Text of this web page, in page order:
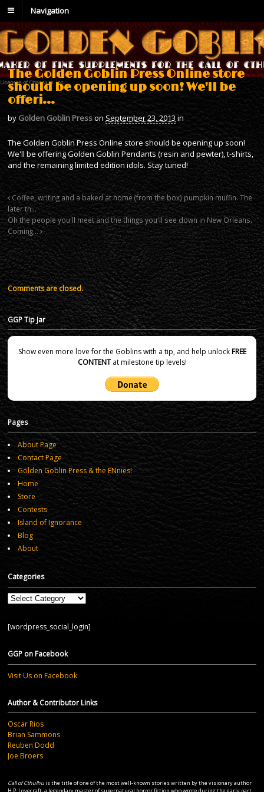
Navigation
The Golden Goblin Press Online store
should be opening up soon! We'll be
offeri…
by Golden Goblin PressonSeptember 23, 2013 in
The Golden Goblin Press Online store should be opening up soon!
We'll be offering Golden Goblin Pendants (resin and pewter), t-shirts,
and the remaining limited edition idols. Stay tuned!
Coffee, writing and a baked at home (from the box) pumpkin muffin. The
later th…
Oh the people you'll meet and the things you'll see down in New Orleans.
Coming…
Comments are closed.
GGP Tip Jar
Show even more love for the Goblins with a tip, and help unlockFREE
CONTENTat milestone tip levels!
Pages
About Page
Contact Page
Golden Goblin Press & the ENnies!
Home
Store
Contests
Island of Ignorance
Blog
About
Categories
Categories
[wordpress_social_login]
GGP on Facebook
Visit Us on Facebook
Author & Contributor Links
Oscar Rios
Brian Sammons
Reuben Dodd
Joe Broers
Call of Cthulhuis the title of one of the most well-known stories written by the visionary author
H.P. Lovecraft, a legendary master of supernatural horror fiction who wrote during the early part